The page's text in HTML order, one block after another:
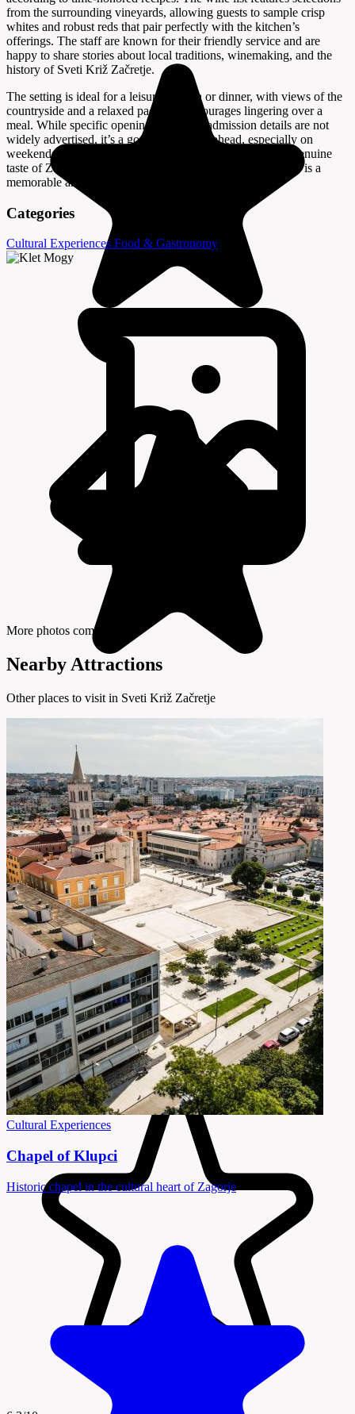
from the surrounding vineyards, allowing guests to sample crisp
whites and robust reds that pair perfectly with the kitchen’s
offerings. The staff are known for their friendly service and are
happy to share stories about local traditions, winemaking, and the
history of Sveti Križ Začretje.
The setting is ideal for a leisurely lunch or dinner, with views of the
countryside and a relaxed pace that encourages lingering over a
meal. While specific opening hours and admission details are not
widely advertised, it’s a good idea to call ahead, especially on
weekends or during local festivals. For anyone seeking a genuine
taste of Zagorje’s culinary and cultural heritage, Klet Mogy is a
memorable and satisfying destination.
Categories
Cultural Experiences Food & Gastronomy
More photos coming soon
Nearby Attractions
Other places to visit in Sveti Križ Začretje
Cultural Experiences
Chapel of Klupci
Historic chapel in the cultural heart of Zagorje